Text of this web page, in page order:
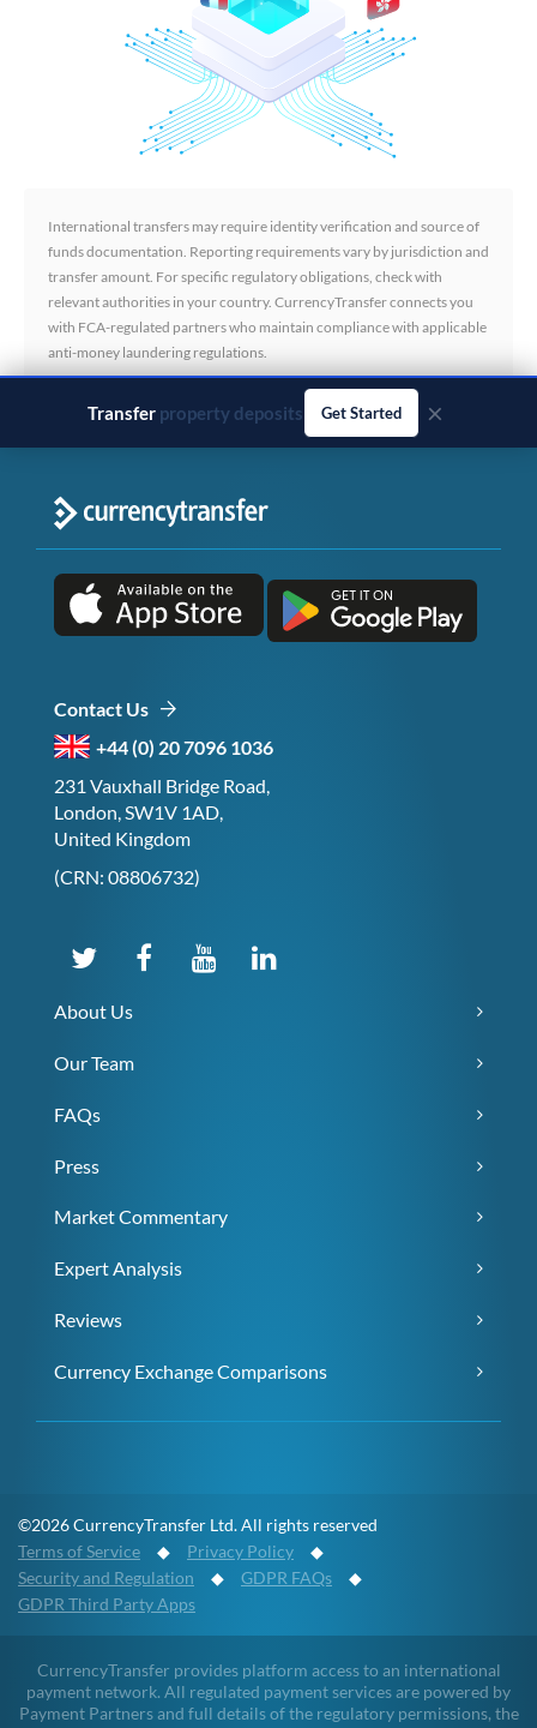
International transfers may require identity verification and source of
funds documentation. Reporting requirements vary by jurisdiction and
transfer amount. For specific regulatory obligations, check with
relevant authorities in your country. CurrencyTransfer connects you
with FCA-regulated partners who maintain compliance with applicable
anti-money laundering regulations.
Transferbusiness payments Get Started ×
Contact Us
+44 (0) 20 7096 1036
231 Vauxhall Bridge Road,
London, SW1V 1AD,
United Kingdom
(CRN: 08806732)
About Us
Our Team
FAQs
Press
Market Commentary
Expert Analysis
Reviews
Currency Exchange Comparisons
©2026 CurrencyTransfer Ltd. All rights reserved
Terms of Service ◆ Privacy Policy ◆
Security and Regulation ◆ GDPR FAQs ◆
GDPR Third Party Apps
CurrencyTransfer provides platform access to an international
payment network. All regulated payment services are powered by
Payment Partners and full details of the regulatory permissions, the